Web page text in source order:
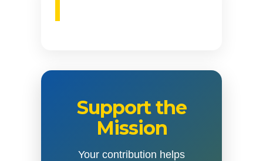
Support the
Mission
Your contribution helps